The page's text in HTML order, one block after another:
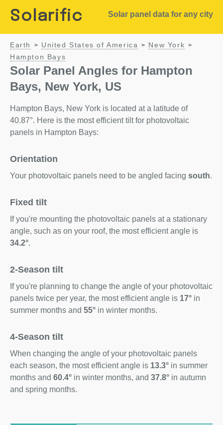
Solarific Solar panel data for any city
Earth > United States of America > New York >
Hampton Bays
Solar Panel Angles for Hampton
Bays, New York, US
Hampton Bays, New York is located at a latitude of
40.87°. Here is the most efficient tilt for photovoltaic
panels in Hampton Bays:
Orientation
Your photovoltaic panels need to be angled facing south.
Fixed tilt
If you're mounting the photovoltaic panels at a stationary
angle, such as on your roof, the most efficient angle is
34.2°.
2-Season tilt
If you're planning to change the angle of your photovoltaic
panels twice per year, the most efficient angle is 17° in
summer months and 55° in winter months.
4-Season tilt
When changing the angle of your photovoltaic panels
each season, the most efficient angle is 13.3° in summer
months and 60.4° in winter months, and 37.8° in autumn
and spring months.